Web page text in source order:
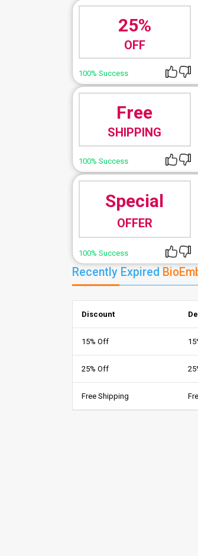
25%
OFF
100% Success
Free
SHIPPING
100% Success
Special
OFFER
100% Success
Recently Expired
Discount
15% Off
25% Off
Free Shipping